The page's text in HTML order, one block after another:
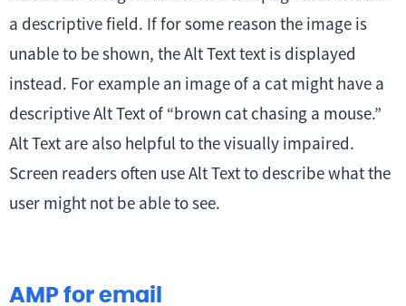
a descriptive field. If for some reason the image is
unable to be shown, the Alt Text text is displayed
instead. For example an image of a cat might have a
descriptive Alt Text of “brown cat chasing a mouse.”
Alt Text are also helpful to the visually impaired.
Screen readers often use Alt Text to describe what the
user might not be able to see.
AMP for email